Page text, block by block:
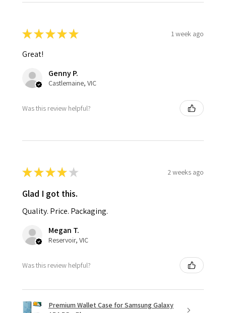
★★★★★ 1 week ago
Great!
Genny P.
Castlemaine, VIC
Was this review helpful?
★★★★ ★ 2 weeks ago
Glad I got this.
Quality. Price. Packaging.
Megan T.
Reservoir, VIC
Was this review helpful?
Premium Wallet Case for Samsung Galaxy